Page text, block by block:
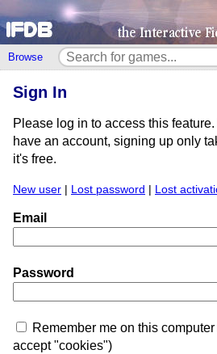
Browse
Sign In
Please log in to access this
have an account, signing up only
it's free.
New user | Lost password | Lost
Email
Password
Remember me on this
accept "cookies")